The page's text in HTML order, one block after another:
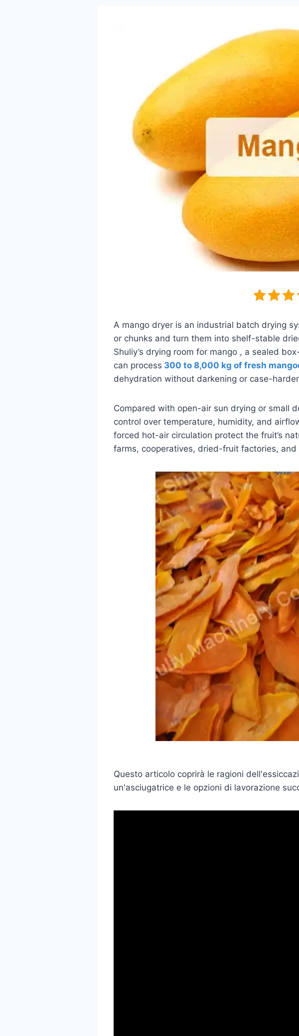
A mango dryer is an industrial batch drying
or chunks and turn them into shelf-stable
Shuliy’s drying room for mango , a sealed
can process 300 to 8,000 kg of fresh
dehydration without darkening or case-
Compared with open-air sun drying or small
control over temperature, humidity, and
forced hot-air circulation protect the fruit’s
farms, cooperatives, dried-fruit factories,
Questo articolo coprirà le ragioni
un'asciugatrice e le opzioni di lavorazione